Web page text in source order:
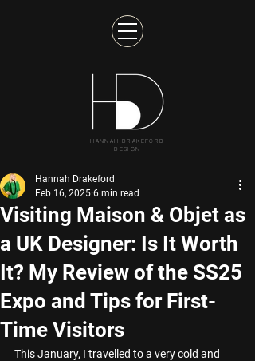
HANNAH DRAKEFORD
DESIGN
Visiting Maison & Objet as
a UK Designer: Is It Worth
It? My Review of the SS25
Expo and Tips for First-
Time Visitors
Hannah Drakeford
Feb 16, 2025 6 min read
This January, I travelled to a very cold and